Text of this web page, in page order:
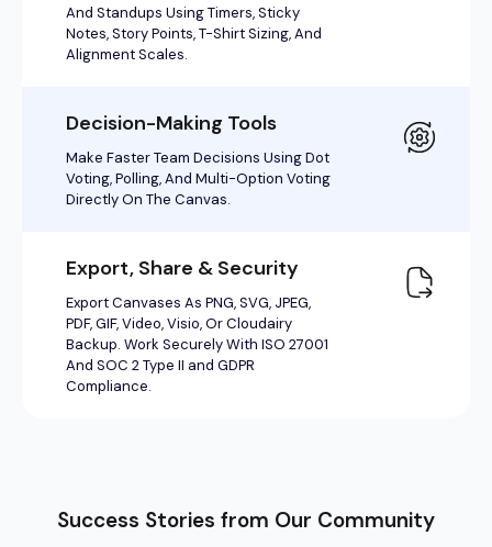
Success Stories from Our Community